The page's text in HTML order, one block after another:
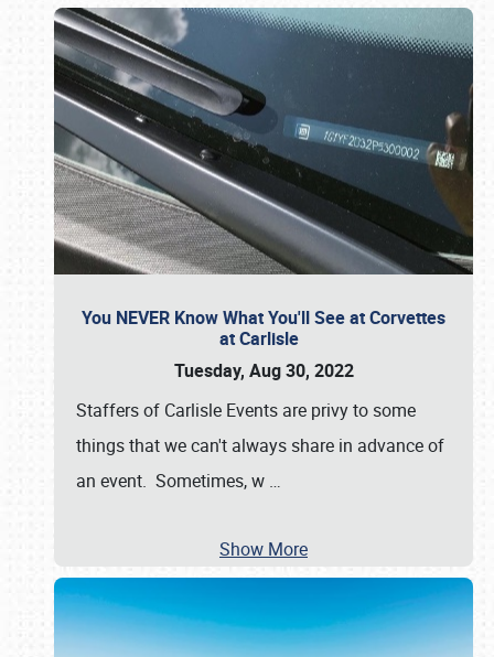
You NEVER Know What You'll See at Corvettes
at Carlisle
Tuesday, Aug 30, 2022
Staffers of Carlisle Events are privy to some
things that we can't always share in advance of
an event. Sometimes, w …
Show More